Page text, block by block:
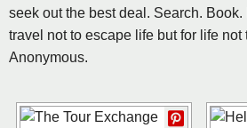
seek out the best deal. Search. Book.
travel not to escape life but for life not
Anonymous.